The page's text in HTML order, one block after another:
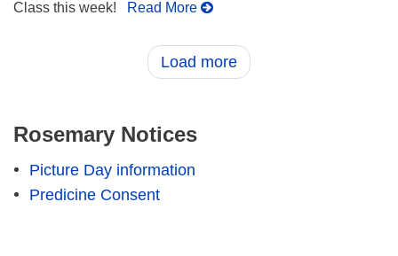
Class this week!
Read More
Load more
Rosemary Notices
Picture Day information
Predicine Consent